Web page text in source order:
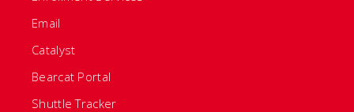
Email
Catalyst
Bearcat Portal
Shuttle Tracker